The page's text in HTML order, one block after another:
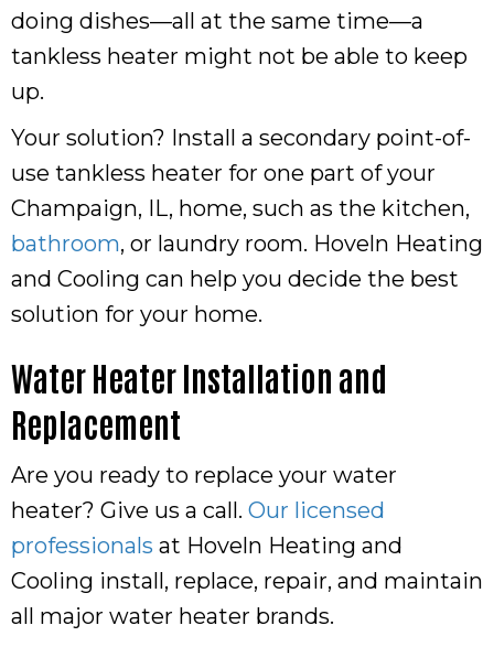
doing dishes—all at the same time—a
tankless heater might not be able to keep
up.
Your solution? Install a secondary point-of-
use tankless heater for one part of your
Champaign, IL, home, such as the kitchen,
bathroom, or laundry room. Hoveln Heating
and Cooling can help you decide the best
solution for your home.
Water Heater Installation and
Replacement
Are you ready to replace your water
heater? Give us a call. Our licensed
professionals at Hoveln Heating and
Cooling install, replace, repair, and maintain
all major water heater brands.